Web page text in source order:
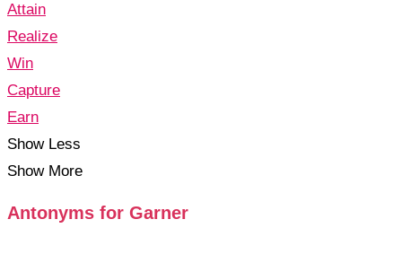
Attain
Realize
Win
Capture
Earn
Show Less
Show More
Antonyms for Garner